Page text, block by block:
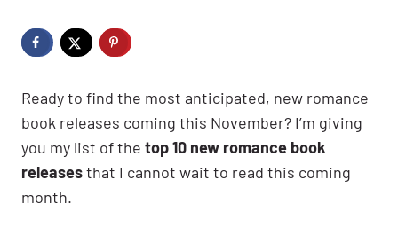
Ready to find the most anticipated, new romance
book releases coming this November? I’m giving
you my list of the top 10 new romance book
releasesthat I cannot wait to read this coming
month.